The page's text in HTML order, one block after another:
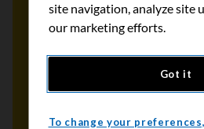
Media Release
site navigation, analyze site
our marketing efforts.
Got it
To change your